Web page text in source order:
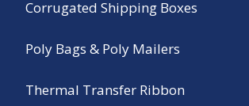
Corrugated Shipping Boxes
Poly Bags & Poly Mailers
Thermal Transfer Ribbon